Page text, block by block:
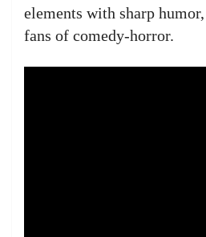
elements with sharp
fans of comedy-horror.